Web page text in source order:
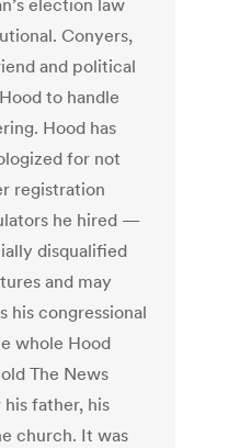
election law
Conyers,
and political
to handle
Hood has
for not
registration
he hired —
disqualified
and may
his congressional
whole Hood
The News
his father, his
church. It was